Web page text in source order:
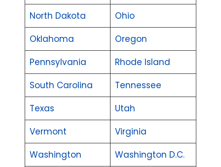
North Dakota
Ohio
Oklahoma
Oregon
Pennsylvania
Rhode Island
South Carolina
Tennessee
Texas
Utah
Vermont
Virginia
Washington
Washington D.C.